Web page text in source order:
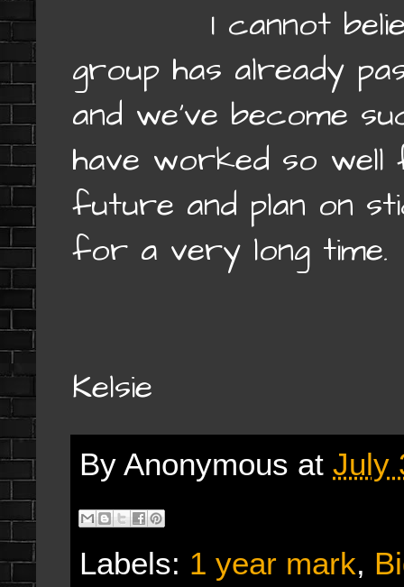
I cannot believe
group has already
and we’ve become
have worked so
future and plan on
for a very long time.
Kelsie
By Anonymous at July
Labels: 1 year mark,